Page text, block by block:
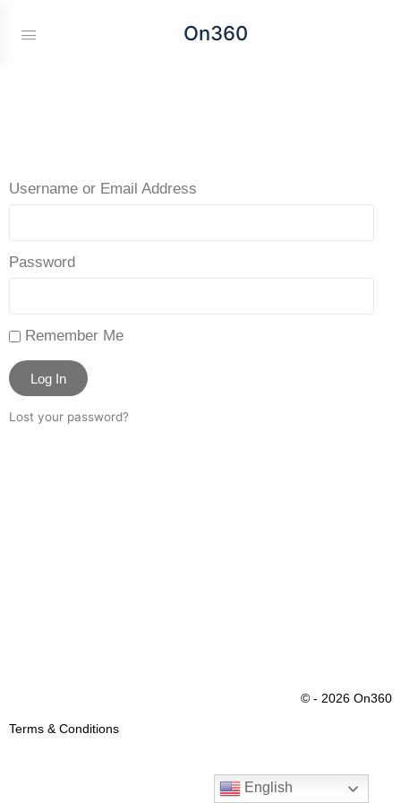
On360
Username or Email Address
Password
Remember Me
Log In
Lost your password?
© - 2026 On360
Terms & Conditions
English